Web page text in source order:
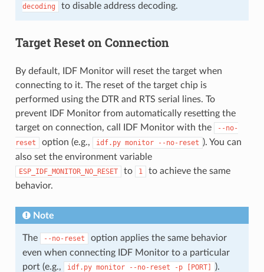
decoding
to disable address decoding.
Target Reset on Connection
By default, IDF Monitor will reset the target when
connecting to it. The reset of the target chip is
performed using the DTR and RTS serial lines. To
prevent IDF Monitor from automatically resetting the
target on connection, call IDF Monitor with the
--no-
reset
option (e.g., idf.py monitor --no-reset ). You can
also set the environment variable
ESP_IDF_MONITOR_NO_RESET to 1
to achieve the same
behavior.
Note
The --no-reset
option applies the same behavior
even when connecting IDF Monitor to a particular
port (e.g.,
idf.py monitor --no-reset -p [PORT] ).